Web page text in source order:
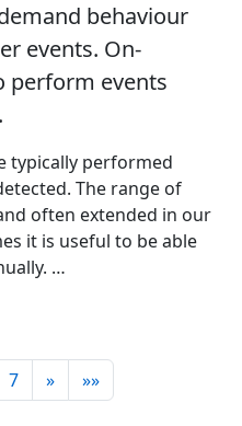
behaviour
events. On-
perform events
typically performed
The range of
often extended in our
it is useful to be able
…
7 » »»